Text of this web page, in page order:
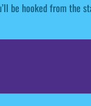
be hooked from the